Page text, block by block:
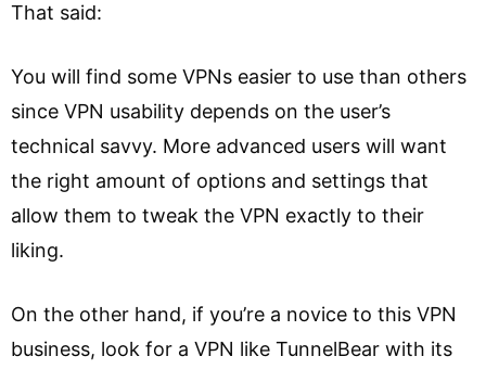
That said:
You will find some VPNs easier to use than others
since VPN usability depends on the user’s
technical savvy. More advanced users will want
the right amount of options and settings that
allow them to tweak the VPN exactly to their
liking.
On the other hand, if you’re a novice to this VPN
business, look for a VPN like TunnelBear with its